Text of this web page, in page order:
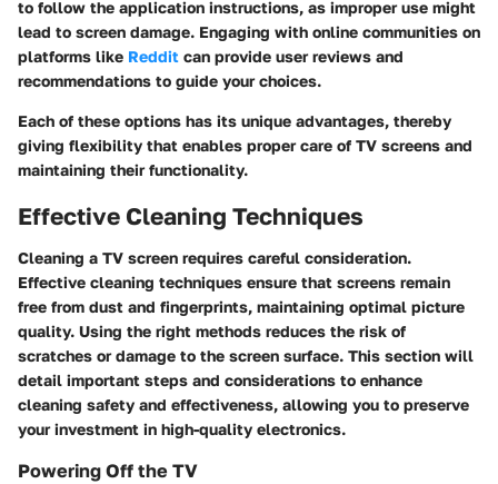
to follow the application instructions, as improper use might
lead to screen damage. Engaging with online communities on
platforms like Reddit can provide user reviews and
recommendations to guide your choices.
Each of these options has its unique advantages, thereby
giving flexibility that enables proper care of TV screens and
maintaining their functionality.
Effective Cleaning Techniques
Cleaning a TV screen requires careful consideration.
Effective cleaning techniques ensure that screens remain
free from dust and fingerprints, maintaining optimal picture
quality. Using the right methods reduces the risk of
scratches or damage to the screen surface. This section will
detail important steps and considerations to enhance
cleaning safety and effectiveness, allowing you to preserve
your investment in high-quality electronics.
Powering Off the TV